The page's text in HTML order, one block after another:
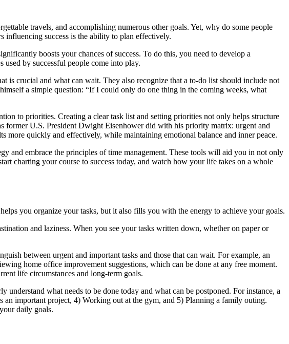
travels, and accomplishing numerous other goals. Yet, why do some people
influencing success is the ability to plan effectively.
boosts your chances of success. To do this, you need to develop a
used by successful people come into play.
is crucial and what can wait. They also recognize that a to-do list should include not
a simple question: “If I could only do one thing in the coming weeks, what
to priorities. Creating a clear task list and setting priorities not only helps structure
former U.S. President Dwight Eisenhower did with his priority matrix: urgent and
more quickly and effectively, while maintaining emotional balance and inner peace.
and embrace the principles of time management. These tools will aid you in not only
charting your course to success today, and watch how your life takes on a whole
you organize your tasks, but it also fills you with the energy to achieve your goals.
and laziness. When you see your tasks written down, whether on paper or
between urgent and important tasks and those that can wait. For example, an
home office improvement suggestions, which can be done at any free moment.
life circumstances and long-term goals.
what needs to be done today and what can be postponed. For instance, a
important project, 4) Working out at the gym, and 5) Planning a family outing.
daily goals.